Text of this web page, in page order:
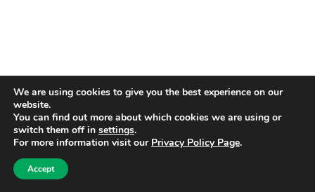
We are using cookies to give you the best experience on our
website.
You can find out more about which cookies we are using or
switch them off in settings.
For more information visit our Privacy Policy Page.
Accept